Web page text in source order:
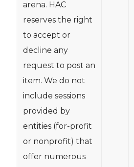
arena. HAC
reserves the right
to accept or
decline any
request to post an
item. We do not
include sessions
provided by
entities (for-profit
or nonprofit) that
offer numerous